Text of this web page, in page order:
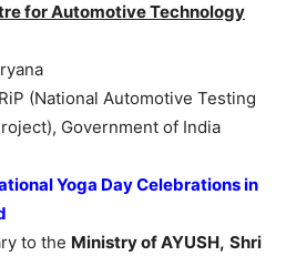
for Automotive Technology
(National Automotive Testing
Government of India
Yoga Day Celebrations in
to the Ministry of AYUSH, Shri